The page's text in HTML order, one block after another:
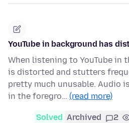
YouTube in background has
When listening to YouTube in
is distorted and stutters
pretty much unusable. Audio
in the foregro… (read more)
Solved Archived 2